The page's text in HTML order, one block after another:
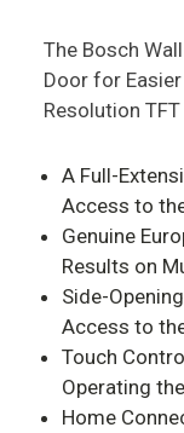
The Bosch
Door for
Resolution
A Full-
Access to
Genuine
Results on
Side-
Access to
Touch
Operating
Home